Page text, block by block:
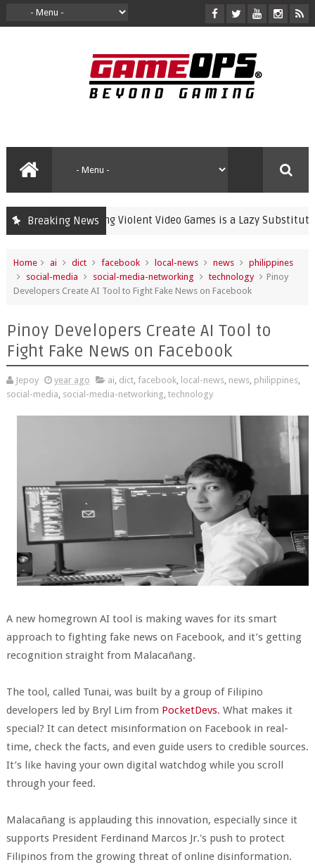
Breaking News
crime Banning Violent Video Games is a Lazy Substitute for
Home ai dict facebook local-news news
philippines
social-media
social-media-networking technology
Pinoy
Developers Create AI Tool to Fight Fake News on Facebook
Pinoy Developers Create AI Tool to
Fight Fake News on Facebook
Jepoy year ago ai, dict, facebook, local-news, news, philippines,
social-media, social-media-networking, technology
A new homegrown AI tool is making waves for its smart
approach to fighting fake news on Facebook, and it’s getting
recognition straight from Malacañang.
The tool, called Tunai, was built by a group of Filipino
developers led by Bryl Lim from PocketDevs. What makes it
special? It can detect misinformation on Facebook in real-
time, check the facts, and even guide users to credible sources.
It’s like having your own digital watchdog while you scroll
through your feed.
Malacañang is applauding this innovation, especially since it
supports President Ferdinand Marcos Jr.'s push to protect
Filipinos from the growing threat of online disinformation.